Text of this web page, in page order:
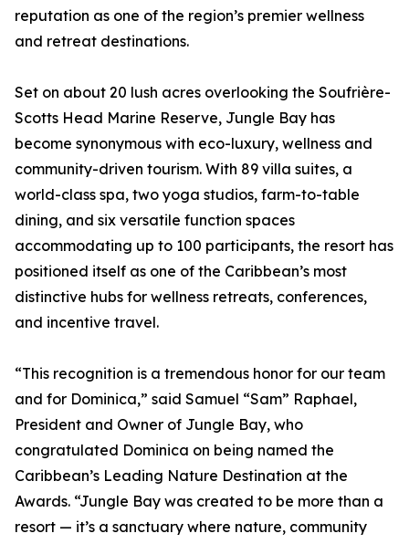
reputation as one of the region’s premier wellness
and retreat destinations.
Set on about 20 lush acres overlooking the Soufrière-
Scotts Head Marine Reserve, Jungle Bay has
become synonymous with eco-luxury, wellness and
community-driven tourism. With 89 villa suites, a
world-class spa, two yoga studios, farm-to-table
dining, and six versatile function spaces
accommodating up to 100 participants, the resort has
positioned itself as one of the Caribbean’s most
distinctive hubs for wellness retreats, conferences,
and incentive travel.
“This recognition is a tremendous honor for our team
and for Dominica,” said Samuel “Sam” Raphael,
President and Owner of Jungle Bay, who
congratulated Dominica on being named the
Caribbean’s Leading Nature Destination at the
Awards. “Jungle Bay was created to be more than a
resort — it’s a sanctuary where nature, community